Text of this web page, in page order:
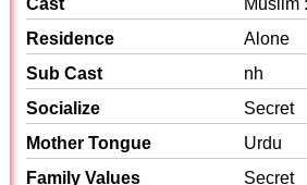
Cast
Muslim
Residence
Alone
Sub Cast
nh
Socialize
Secret
Mother Tongue
Urdu
Family Values
Secret